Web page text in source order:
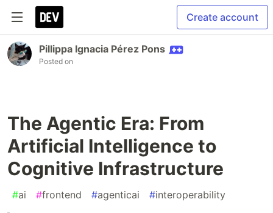
Create account
Pillippa Ignacia Pérez Pons
Posted on
The Agentic Era: From
Artificial Intelligence to
Cognitive Infrastructure
#ai #frontend #agenticai #interoperability